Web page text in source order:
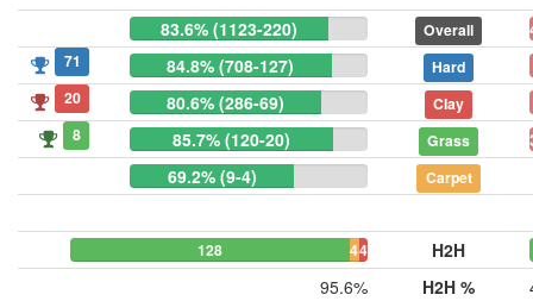
83.6% (1123-220) Overall
71 84.8% (708-127)
Hard
20
80.6% (286-69)
Clay
8
85.7% (120-20) Grass
69.2% (9-4)
Carpet
128 44
H2H
95.6%
H2H %